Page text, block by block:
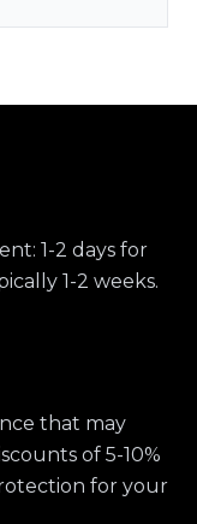
1-2 days for
1-2 weeks.
that may
of 5-10%
for your